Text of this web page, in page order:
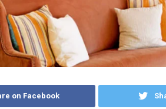
on Facebook